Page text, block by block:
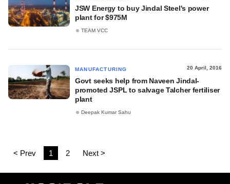
JSW Energy to buy Jindal Steel's power
plant for $975M
TEAM VCC
MANUFACTURING 20 April, 2016
Govt seeks help from Naveen Jindal-
promoted JSPL to salvage Talcher fertiliser
plant
Deepak Kumar Sahu
< Prev 1 2 Next >